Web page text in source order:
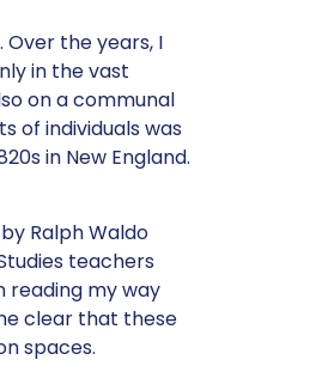
Over the years, I
in the vast
on a communal
of individuals was
in New England.
by Ralph Waldo
teachers
reading my way
clear that these
spaces.